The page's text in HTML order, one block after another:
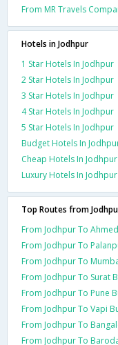
From MR Travels
Hotels in Jodhpur
1 Star Hotels In Jodhpur
2 Star Hotels In Jodhpur
3 Star Hotels In Jodhpur
4 Star Hotels In Jodhpur
5 Star Hotels In Jodhpur
Budget Hotels In
Cheap Hotels In Jodhpur
Luxury Hotels In Jodhpur
Top Routes from
From Jodhpur To
From Jodhpur To
From Jodhpur To
From Jodhpur To Surat
From Jodhpur To Pune
From Jodhpur To Vapi
From Jodhpur To
From Jodhpur To